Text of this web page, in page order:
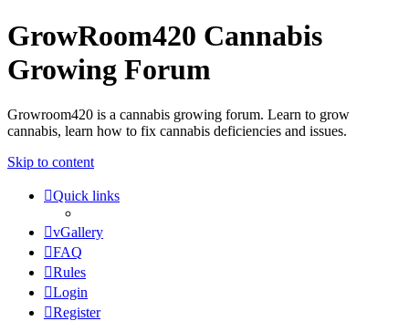
GrowRoom420 Cannabis
Growing Forum
Growroom420 is a cannabis growing forum. Learn to grow
cannabis, learn how to fix cannabis deficiencies and issues.
Skip to content
Quick links
vGallery
FAQ
Rules
Login
Register